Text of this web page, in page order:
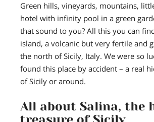
Green hills, vineyards, mountains,
hotel with infinity pool in a green
that sound to you? All this you can
island, a volcanic but very fertile and
the north of Sicily, Italy. We were so
found this place by accident – a real
of Sicily or around.
All about Salina, the